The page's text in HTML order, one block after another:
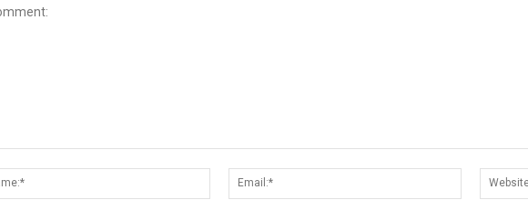
Name:*
Email:*